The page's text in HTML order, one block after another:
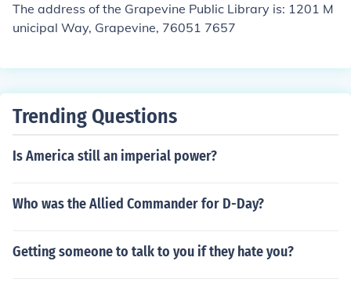
The address of the Grapevine Public Library is: 1201 M
unicipal Way, Grapevine, 76051 7657
Trending Questions
Is America still an imperial power?
Who was the Allied Commander for D-Day?
Getting someone to talk to you if they hate you?